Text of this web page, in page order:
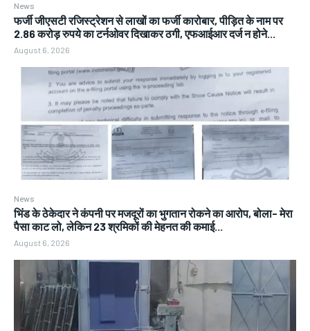
News
फर्जी जीएसटी रजिस्ट्रेशन से लाखों का फर्जी कारोबार, पीड़ित के नाम पर
2.86 करोड़ रुपये का टर्नओवर दिखाकर ठगी, एफआईआर दर्ज न होने...
August 6, 2026
News
भिंड के ठेकेदार ने कंपनी पर मजदूरों का भुगतान रोकने का आरोप, बोला- मेरा
पैसा काट लो, लेकिन 23 श्रमिकों की मेहनत की कमाई...
August 6, 2026